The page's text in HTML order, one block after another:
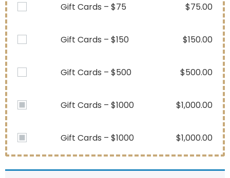
Gift Cards – $75 $75.00
Gift Cards – $150 $150.00
Gift Cards – $500 $500.00
Gift Cards – $1000 $1,000.00
Gift Cards – $1000 $1,000.00